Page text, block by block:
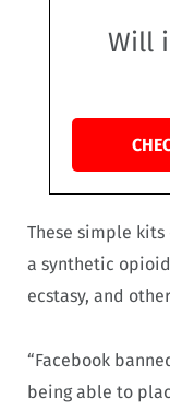
Will
These simple
a synthetic
ecstasy, and
“Facebook
being able to